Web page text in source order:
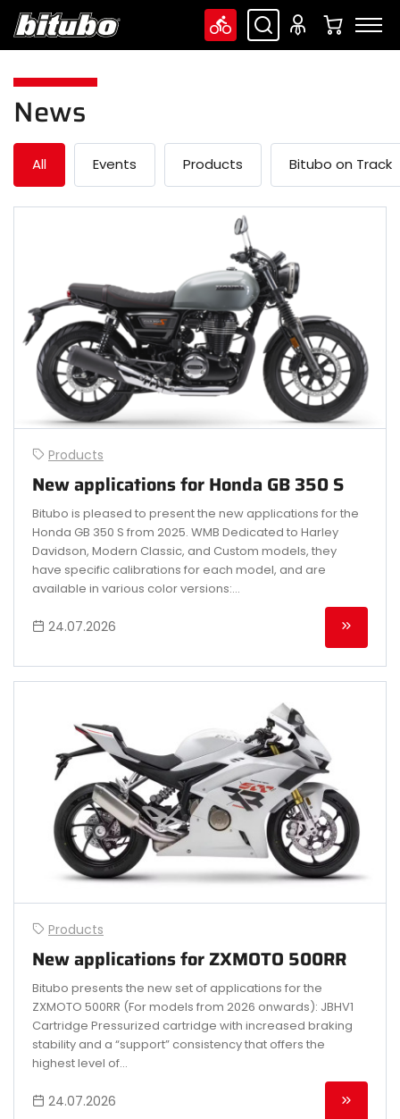
News
All Events Products Bitubo on Track
Products
New applications for Honda GB 350 S
Bitubo is pleased to present the new applications for the
Honda GB 350 S from 2025. WMB Dedicated to Harley
Davidson, Modern Classic, and Custom models, they
have specific calibrations for each model, and are
available in various color versions:...
24.07.2026
Products
New applications for ZXMOTO 500RR
Bitubo presents the new set of applications for the
ZXMOTO 500RR (For models from 2026 onwards): JBHV1
Cartridge Pressurized cartridge with increased braking
stability and a “support” consistency that offers the
highest level of...
24.07.2026